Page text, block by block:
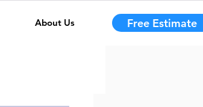
About Us Free Estimate